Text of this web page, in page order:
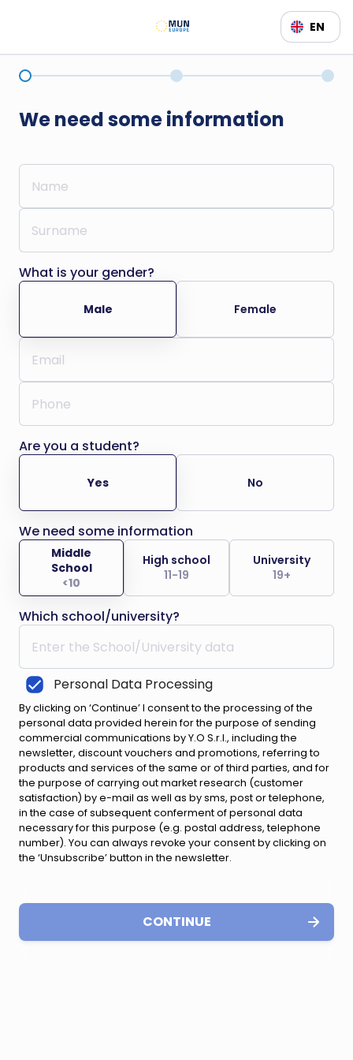
EN
We need some information
What is your gender?
Male Female
Are you a student?
Yes No
We need some information
Middle
School
<10
High school
11-19
University
19+
Which school/university?
Personal Data Processing
By clicking on ‘Continue’ I consent to the processing of the
personal data provided herein for the purpose of sending
commercial communications by Y.O S.r.l., including the
newsletter, discount vouchers and promotions, referring to
products and services of the same or of third parties, and for
the purpose of carrying out market research (customer
satisfaction) by e-mail as well as by sms, post or telephone,
in the case of subsequent conferment of personal data
necessary for this purpose (e.g. postal address, telephone
number). You can always revoke your consent by clicking on
the ‘Unsubscribe’ button in the newsletter.
CONTINUE